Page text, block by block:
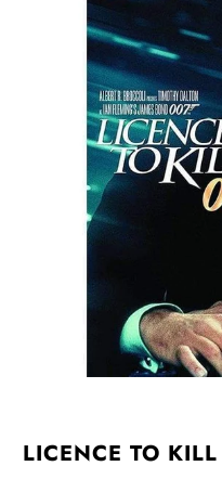
LICENCE TO